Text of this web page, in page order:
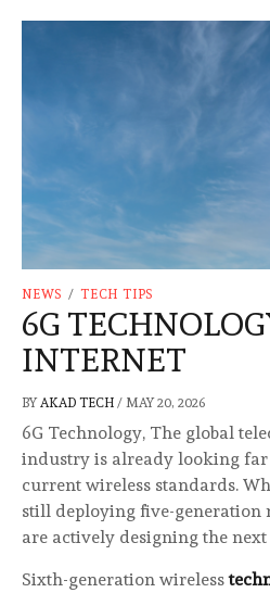
NEWS / TECH TIPS
6G
INTERNET
BY AKAD TECH / MAY 20, 2026
6G Technology, The global
industry is already looking
current wireless standards.
still deploying five-generation
are actively designing the
Sixth-generation wireless